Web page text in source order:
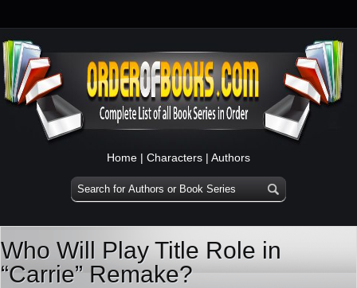
Home | Characters | Authors
Who Will Play Title Role in
“Carrie” Remake?